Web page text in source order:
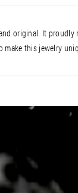
original. It
make this jewelry